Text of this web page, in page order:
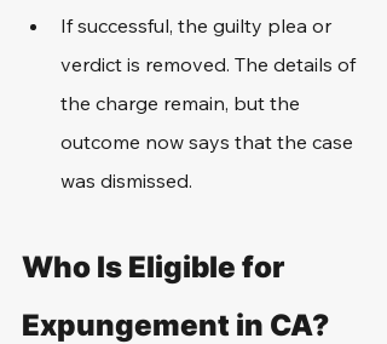
If successful, the guilty plea or
verdict is removed. The details of
the charge remain, but the
outcome now says that the case
was dismissed.
Who Is Eligible for
Expungement in CA?